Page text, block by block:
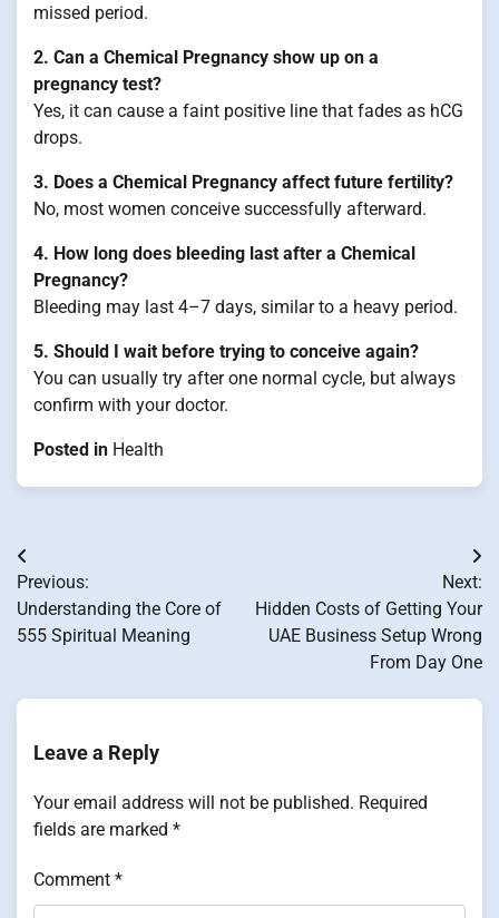
missed period.
2. Can a Chemical Pregnancy show up on a
pregnancy test?
Yes, it can cause a faint positive line that fades as hCG
drops.
3. Does a Chemical Pregnancy affect future fertility?
No, most women conceive successfully afterward.
4. How long does bleeding last after a Chemical
Pregnancy?
Bleeding may last 4–7 days, similar to a heavy period.
5. Should I wait before trying to conceive again?
You can usually try after one normal cycle, but always
confirm with your doctor.
Posted in Health
Post
navigation
Previous:
Understanding the Core of
555 Spiritual Meaning
Next:
Hidden Costs of Getting Your
UAE Business Setup Wrong
From Day One
Leave a Reply
Your email address will not be published. Required
fields are marked *
Comment *